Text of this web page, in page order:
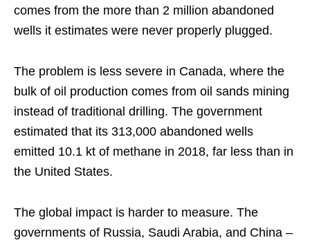
comes from the more than 2 million abandoned
wells it estimates were never properly plugged.
The problem is less severe in Canada, where the
bulk of oil production comes from oil sands mining
instead of traditional drilling. The government
estimated that its 313,000 abandoned wells
emitted 10.1 kt of methane in 2018, far less than in
the United States.
The global impact is harder to measure. The
governments of Russia, Saudi Arabia, and China –